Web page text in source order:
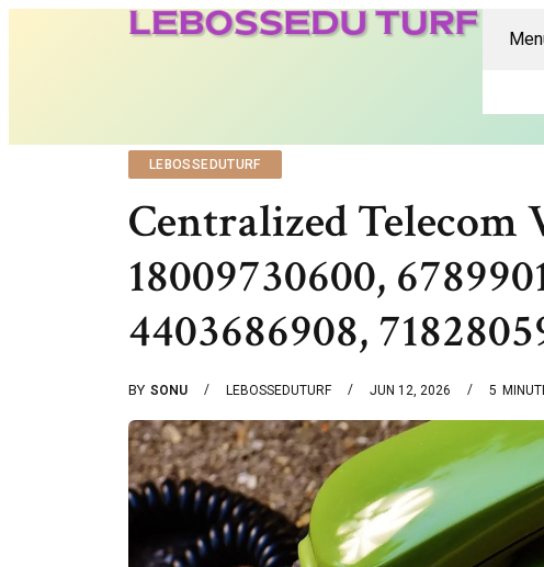
LEBOSSEDUTURF
Centralized Telecom
18009730600,
4403686908,
BY SONU LEBOSSEDUTURF JUN 12, 2026 5